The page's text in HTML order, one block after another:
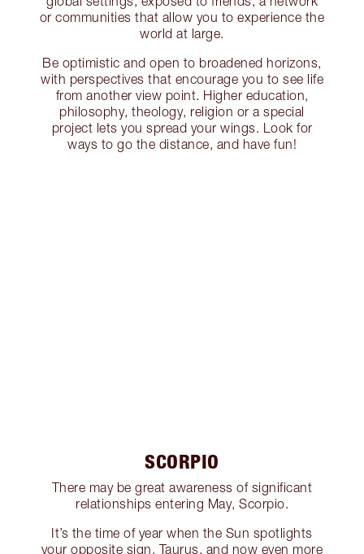
or communities that allow you to experience the
world at large.
Be optimistic and open to broadened horizons,
with perspectives that encourage you to see life
from another view point. Higher education,
philosophy, theology, religion or a special
project lets you spread your wings. Look for
ways to go the distance, and have fun!
SCORPIO
There may be great awareness of significant
relationships entering May, Scorpio.
It’s the time of year when the Sun spotlights
your opposite sign, Taurus, and now even more